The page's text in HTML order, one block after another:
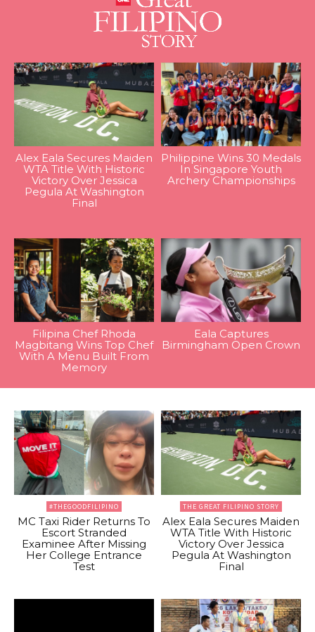
Alex Eala Secures Maiden
WTA Title With Historic
Victory Over Jessica
Pegula At Washington
Final
Philippine Wins 30 Medals
In Singapore Youth
Archery Championships
Filipina Chef Rhoda
Magbitang Wins Top Chef
With A Menu Built From
Memory
Eala Captures
Birmingham Open Crown
#THEGOODFILIPINO
MC Taxi Rider Returns To
Escort Stranded
Examinee After Missing
Her College Entrance
Test
THE GREAT FILIPINO STORY
Alex Eala Secures Maiden
WTA Title With Historic
Victory Over Jessica
Pegula At Washington
Final